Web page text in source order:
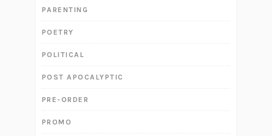
PARENTING
POETRY
POLITICAL
POST APOCALYPTIC
PRE-ORDER
PROMO